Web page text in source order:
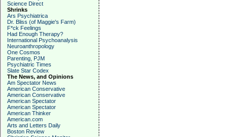
Science Direct
Shrinks
Ars Psychiatrica
Dr. Bliss (of Maggie's Farm)
F*ck Feelings
Had Enough Therapy?
International Psychoanalysis
Neuroanthropology
One Cosmos
Parenting, PJM
Psychiatric Times
Slate Star Codex
The News, and Opinions
Am Spectator News
American Conservative
American Conservative
American Spectator
American Spectator
American Thinker
American.com
Arts and Letters Daily
Boston Review